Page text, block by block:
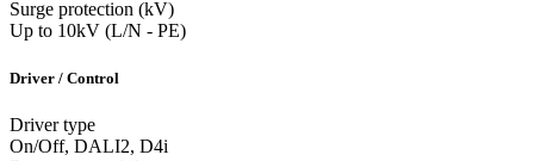
Surge protection (kV)
Up to 10kV (L/N - PE)
Driver / Control
Driver type
On/Off, DALI2, D4i